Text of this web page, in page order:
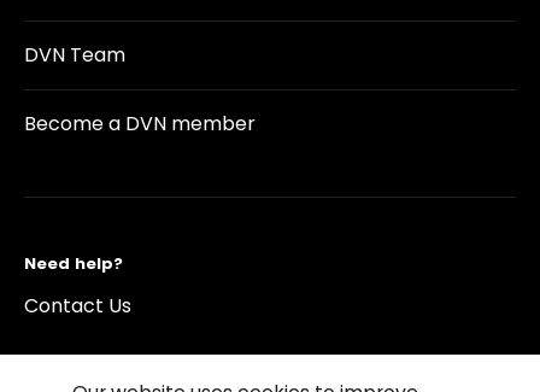
DVN Team
Become a DVN member
Need help?
Contact Us